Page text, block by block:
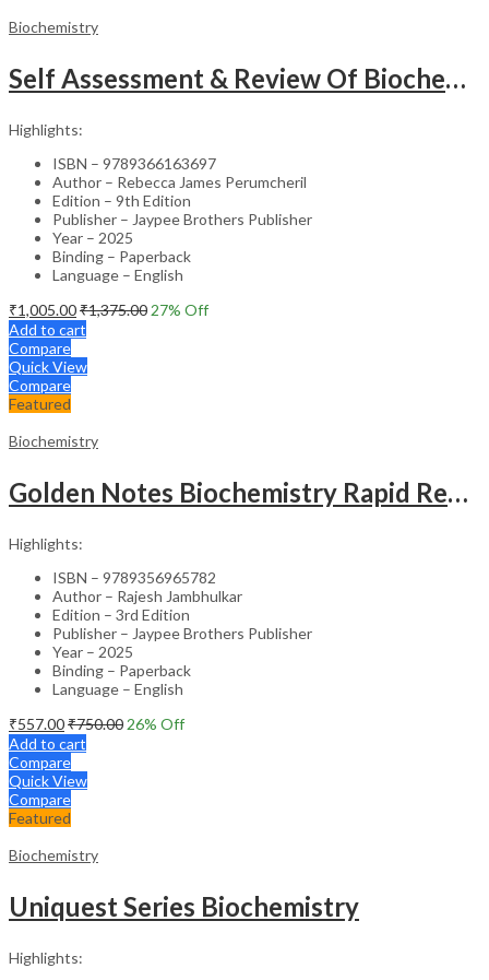
Biochemistry
Self Assessment & Review Of Biochemistry
Highlights:
ISBN – 9789366163697
Author – Rebecca James Perumcheril
Edition – 9th Edition
Publisher – Jaypee Brothers Publisher
Year – 2025
Binding – Paperback
Language – English
₹1,005.00₹1,375.00 27% Off
Add to cart
Compare
Quick View
Compare
Featured
Biochemistry
Golden Notes Biochemistry Rapid Revision Handwritten Notes
Highlights:
ISBN – 9789356965782
Author – Rajesh Jambhulkar
Edition – 3rd Edition
Publisher – Jaypee Brothers Publisher
Year – 2025
Binding – Paperback
Language – English
₹557.00₹750.00 26% Off
Add to cart
Compare
Quick View
Compare
Featured
Biochemistry
Uniquest Series Biochemistry
Highlights: